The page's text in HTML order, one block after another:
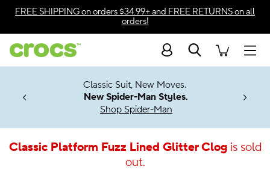
Accessibility Statement
FREE SHIPPINGon orders $34.99+ and FREE RETURNSon all
orders!
Search
Soon
Classic Suit, New Moves.
New Spider-Man Styles.
Shop Spider-Man
Classic Platform Fuzz Lined Glitter Clogis sold
out.